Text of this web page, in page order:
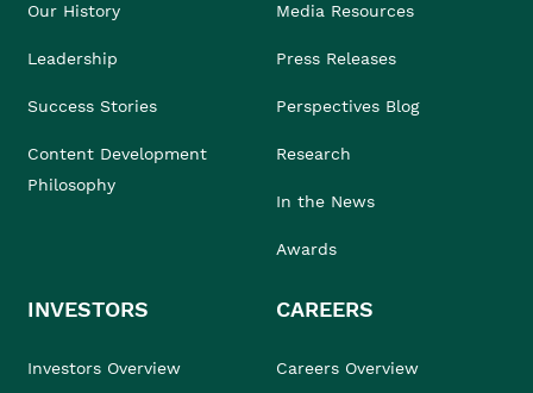
Our History
Leadership
Success Stories
Content Development
Philosophy
Media Resources
Press Releases
Perspectives Blog
Research
In the News
Awards
INVESTORS
Investors Overview
CAREERS
Careers Overview